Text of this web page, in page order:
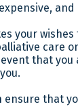
your
care
that you
that